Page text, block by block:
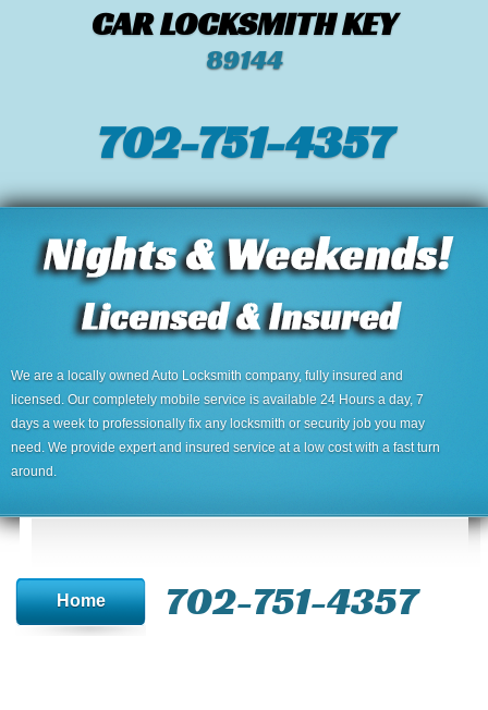
CAR LOCKSMITH KEY
89144
702-751-4357‬
We are a locally owned Auto Locksmith company, fully insured and
licensed. Our completely mobile service is available 24 Hours a day, 7
days a week to professionally fix any locksmith or security job you may
need. We provide expert and insured service at a low cost with a fast turn
around.
Home 702-751-4357‬